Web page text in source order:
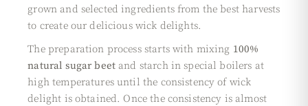
grown and selected ingredients from the best harvests
to create our delicious wick delights.
The preparation process starts with mixing 100%
natural sugar beet and starch in special boilers at
high temperatures until the consistency of wick
delight is obtained. Once the consistency is almost